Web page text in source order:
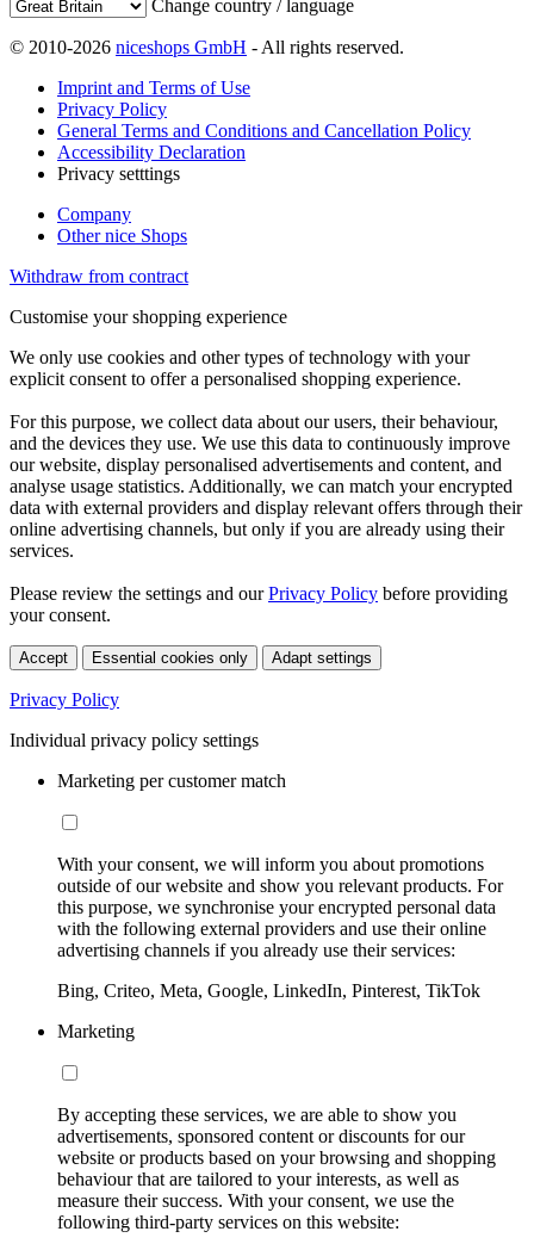
Change country / language
© 2010-2026 niceshops GmbH - All rights reserved.
Imprint and Terms of Use
Privacy Policy
General Terms and Conditions and Cancellation Policy
Accessibility Declaration
Privacy setttings
Company
Other nice Shops
Withdraw from contract
Customise your shopping experience
We only use cookies and other types of technology with your
explicit consent to offer a personalised shopping experience.
For this purpose, we collect data about our users, their behaviour,
and the devices they use. We use this data to continuously improve
our website, display personalised advertisements and content, and
analyse usage statistics. Additionally, we can match your encrypted
data with external providers and display relevant offers through their
online advertising channels, but only if you are already using their
services.
Please review the settings and ourPrivacy Policy before providing
your consent.
Accept Essential cookies only Adapt settings
Privacy Policy
Individual privacy policy settings
Marketing per customer match
With your consent, we will inform you about promotions
outside of our website and show you relevant products. For
this purpose, we synchronise your encrypted personal data
with the following external providers and use their online
advertising channels if you already use their services:
Bing, Criteo, Meta, Google, LinkedIn, Pinterest, TikTok
Marketing
By accepting these services, we are able to show you
advertisements, sponsored content or discounts for our
website or products based on your browsing and shopping
behaviour that are tailored to your interests, as well as
measure their success. With your consent, we use the
following third-party services on this website: